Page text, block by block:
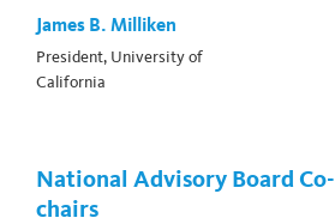
James B. Milliken
President, University of
California
National Advisory Board Co-
chairs